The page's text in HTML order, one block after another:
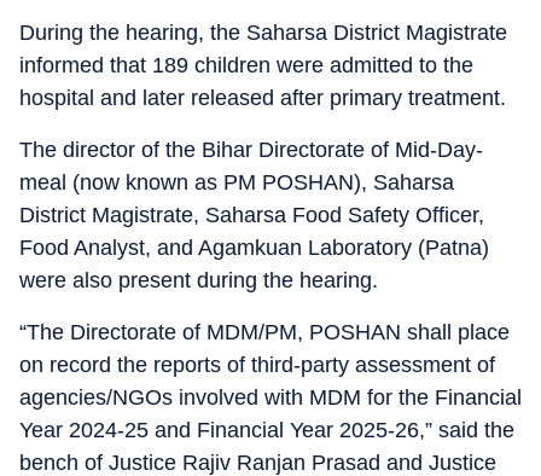
During the hearing, the Saharsa District Magistrate
informed that 189 children were admitted to the
hospital and later released after primary treatment.
The director of the Bihar Directorate of Mid-Day-
meal (now known as PM POSHAN), Saharsa
District Magistrate, Saharsa Food Safety Officer,
Food Analyst, and Agamkuan Laboratory (Patna)
were also present during the hearing.
“The Directorate of MDM/PM, POSHAN shall place
on record the reports of third-party assessment of
agencies/NGOs involved with MDM for the Financial
Year 2024-25 and Financial Year 2025-26,” said the
bench of Justice Rajiv Ranjan Prasad and Justice